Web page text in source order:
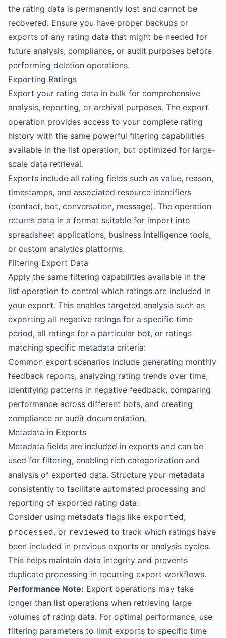
the rating data is permanently lost and cannot be
recovered. Ensure you have proper backups or
exports of any rating data that might be needed for
future analysis, compliance, or audit purposes before
performing deletion operations.
Exporting Ratings
Export your rating data in bulk for comprehensive
analysis, reporting, or archival purposes. The export
operation provides access to your complete rating
history with the same powerful filtering capabilities
available in the list operation, but optimized for large-
scale data retrieval.
Exports include all rating fields such as value, reason,
timestamps, and associated resource identifiers
(contact, bot, conversation, message). The operation
returns data in a format suitable for import into
spreadsheet applications, business intelligence tools,
or custom analytics platforms.
Filtering Export Data
Apply the same filtering capabilities available in the
list operation to control which ratings are included in
your export. This enables targeted analysis such as
exporting all negative ratings for a specific time
period, all ratings for a particular bot, or ratings
matching specific metadata criteria:
Common export scenarios include generating monthly
feedback reports, analyzing rating trends over time,
identifying patterns in negative feedback, comparing
performance across different bots, and creating
compliance or audit documentation.
Metadata in Exports
Metadata fields are included in exports and can be
used for filtering, enabling rich categorization and
analysis of exported data. Structure your metadata
consistently to facilitate automated processing and
reporting of exported rating data:
Consider using metadata flags like exported,
processed, or reviewed to track which ratings have
been included in previous exports or analysis cycles.
This helps maintain data integrity and prevents
duplicate processing in recurring export workflows.
Performance Note: Export operations may take
longer than list operations when retrieving large
volumes of rating data. For optimal performance, use
filtering parameters to limit exports to specific time